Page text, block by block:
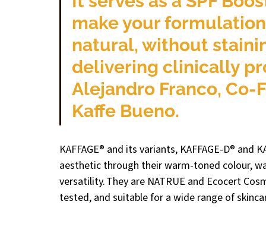
make your
natural, without
delivering clinically
Alejandro Franco, Co-
Kaffe Bueno.
KAFFAGE® and its variants, KAFFAGE-D®
aesthetic through their warm-toned colour,
versatility. They are NATRUE and Ecocert
tested, and suitable for a wide range of